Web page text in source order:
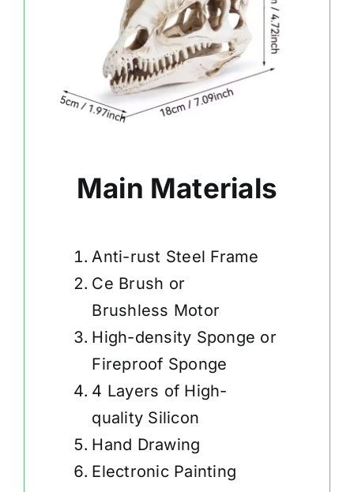
Main Materials
Anti-rust Steel Frame
Ce Brush or
Brushless Motor
High-density Sponge or
Fireproof Sponge
4 Layers of High-
quality Silicon
Hand Drawing
Electronic Painting